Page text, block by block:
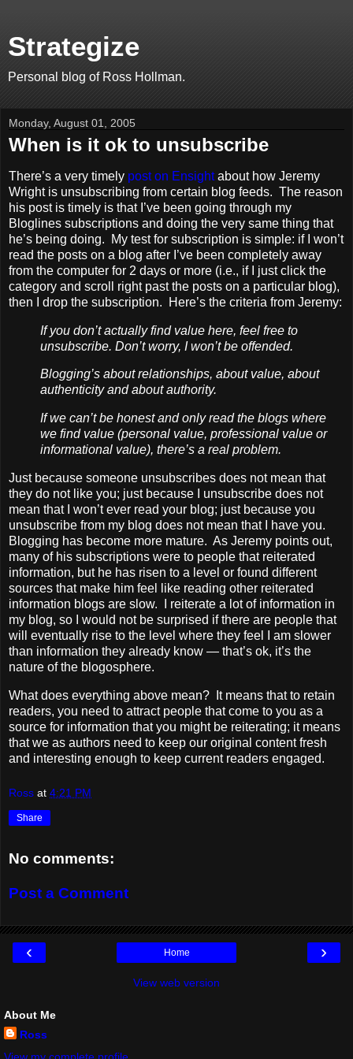
Strategize
Personal blog of Ross Hollman.
Monday, August 01, 2005
When is it ok to unsubscribe
There’s a very timely post on Ensightabout how Jeremy
Wright is unsubscribing from certain blog feeds. The reason
his post is timely is that I’ve been going through my
Bloglines subscriptions and doing the very same thing that
he’s being doing. My test for subscription is simple: if I won’t
read the posts on a blog after I’ve been completely away
from the computer for 2 days or more (i.e., if I just click the
category and scroll right past the posts on a particular blog),
then I drop the subscription. Here’s the criteria from Jeremy:
If you don’t actually find value here, feel free to
unsubscribe. Don’t worry, I won’t be offended.
Blogging’s about relationships, about value, about
authenticity and about authority.
If we can’t be honest and only read the blogs where
we find value (personal value, professional value or
informational value), there’s a real problem.
Just because someone unsubscribes does not mean that
they do not like you; just because I unsubscribe does not
mean that I won’t ever read your blog; just because you
unsubscribe from my blog does not mean that I have you.
Blogging has become more mature. As Jeremy points out,
many of his subscriptions were to people that reiterated
information, but he has risen to a level or found different
sources that make him feel like reading other reiterated
information blogs are slow. I reiterate a lot of information in
my blog, so I would not be surprised if there are people that
will eventually rise to the level where they feel I am slower
than information they already know — that’s ok, it’s the
nature of the blogosphere.
What does everything above mean? It means that to retain
readers, you need to attract people that come to you as a
source for information that you might be reiterating; it means
that we as authors need to keep our original content fresh
and interesting enough to keep current readers engaged.
Ross at 4:21 PM
Share
No comments:
Post a Comment
‹ ›
Home
View web version
About Me
Ross
View my complete profile